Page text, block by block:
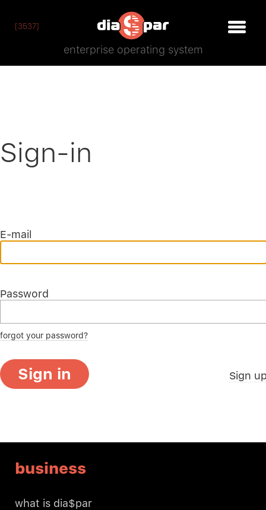
[3537]
enterprise operating system
Sign-in
E-mail
Password
forgot your password?
Sign in Sign
business
what is dia$par